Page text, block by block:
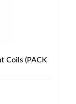
Coils (PACK